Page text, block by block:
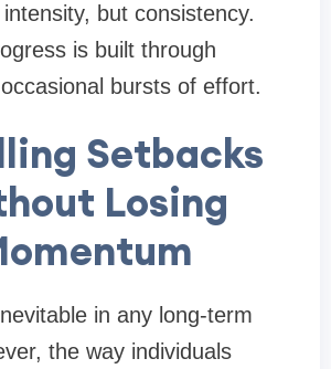
but consistency.
is built through
bursts of effort.
Setbacks
Losing
in any long-term
the way individuals